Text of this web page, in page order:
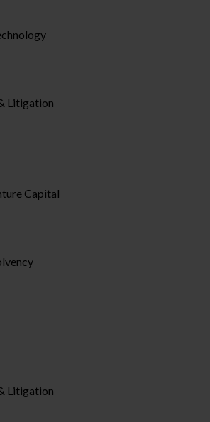
Litigation
Capital
Litigation